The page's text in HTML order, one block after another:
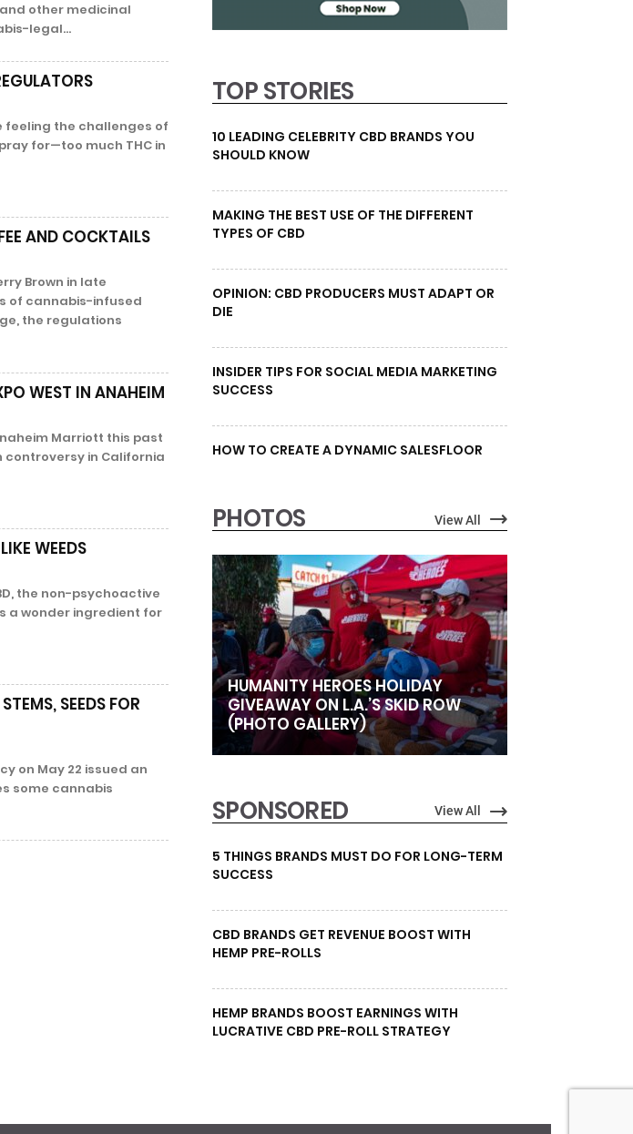
other medicinal
legal...
feeling the challenges of
for—too much THC in
AND COCKTAILS
Brown in late
of cannabis-infused
the regulations
WEST IN ANAHEIM
Marriott this past
controversy in California
WEEDS
the non-psychoactive
a wonder ingredient for
SEEDS FOR
on May 22 issued an
some cannabis
TOP STORIES
10 LEADING CELEBRITY CBD BRANDS YOU
SHOULD KNOW
MAKING THE BEST USE OF THE DIFFERENT
TYPES OF CBD
OPINION: CBD PRODUCERS MUST ADAPT OR
DIE
INSIDER TIPS FOR SOCIAL MEDIA MARKETING
SUCCESS
HOW TO CREATE A DYNAMIC SALESFLOOR
PHOTOS View All
HUMANITY HEROES HOLIDAY
GIVEAWAY ON L.A.’S SKID ROW
(PHOTO GALLERY)
SPONSORED View All
5 THINGS BRANDS MUST DO FOR LONG-TERM
SUCCESS
CBD BRANDS GET REVENUE BOOST WITH
HEMP PRE-ROLLS
HEMP BRANDS BOOST EARNINGS WITH
LUCRATIVE CBD PRE-ROLL STRATEGY